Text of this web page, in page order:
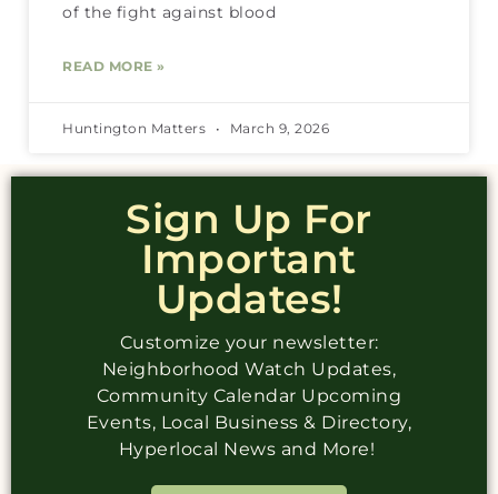
of the fight against blood
READ MORE »
Huntington Matters March 9, 2026
Sign Up For
Important
Updates!
Customize your newsletter:
Neighborhood Watch Updates,
Community Calendar Upcoming
Events, Local Business & Directory,
Hyperlocal News and More!